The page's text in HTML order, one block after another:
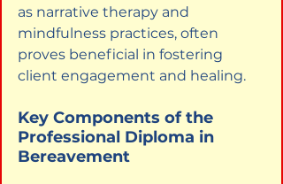
as narrative therapy and
mindfulness practices, often
proves beneficial in fostering
client engagement and healing.
Key Components of the
Professional Diploma in
Bereavement